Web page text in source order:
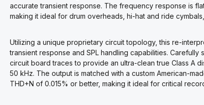
accurate transient response. The frequency response is
making it ideal for drum overheads, hi-hat and ride
Utilizing a unique proprietary circuit topology, this re-
transient response and SPL handling capabilities.
circuit board traces to provide an ultra-clean true Class A
50 kHz. The output is matched with a custom American-
THD+N of 0.015% or better, making it ideal for critical